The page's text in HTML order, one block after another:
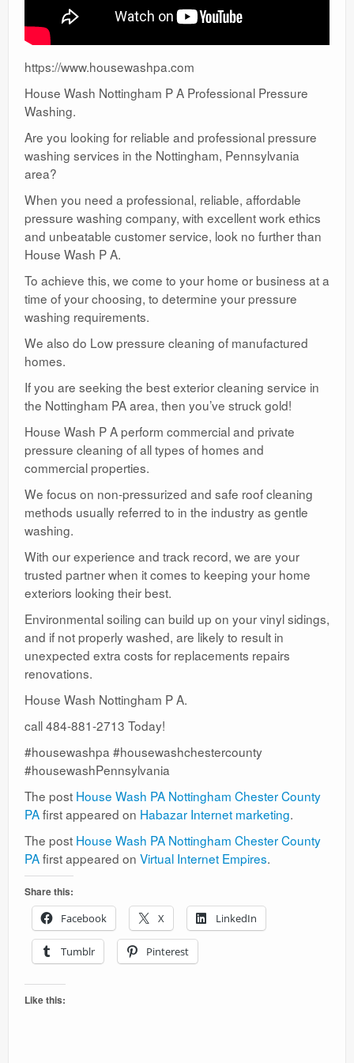
https://www.housewashpa.com
House Wash Nottingham P A Professional Pressure
Washing.
Are you looking for reliable and professional pressure
washing services in the Nottingham, Pennsylvania
area?
When you need a professional, reliable, affordable
pressure washing company, with excellent work ethics
and unbeatable customer service, look no further than
House Wash P A.
To achieve this, we come to your home or business at a
time of your choosing, to determine your pressure
washing requirements.
We also do Low pressure cleaning of manufactured
homes.
If you are seeking the best exterior cleaning service in
the Nottingham PA area, then you’ve struck gold!
House Wash P A perform commercial and private
pressure cleaning of all types of homes and
commercial properties.
We focus on non-pressurized and safe roof cleaning
methods usually referred to in the industry as gentle
washing.
With our experience and track record, we are your
trusted partner when it comes to keeping your home
exteriors looking their best.
Environmental soiling can build up on your vinyl sidings,
and if not properly washed, are likely to result in
unexpected extra costs for replacements repairs
renovations.
House Wash Nottingham P A.
call 484-881-2713 Today!
#housewashpa #housewashchestercounty
#housewashPennsylvania
The post House Wash PA Nottingham Chester County
PAfirst appeared on Habazar Internet marketing.
The post House Wash PA Nottingham Chester County
PAfirst appeared on Virtual Internet Empires.
Share this:
Facebook
X LinkedIn
Tumblr Pinterest
Like this: